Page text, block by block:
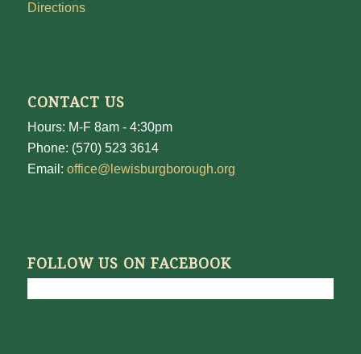
Directions
CONTACT US
Hours: M-F 8am - 4:30pm
Phone: (570) 523 3614
Email: office@lewisburgborough.org
FOLLOW US ON FACEBOOK